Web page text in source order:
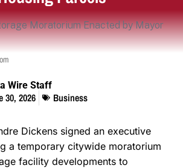
Wire Staff
30, 2026 Business
Dickens signed an executive
a temporary citywide moratorium
facility developments to